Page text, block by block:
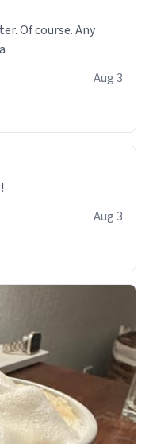
Of course. Any
Aug 3
Aug 3